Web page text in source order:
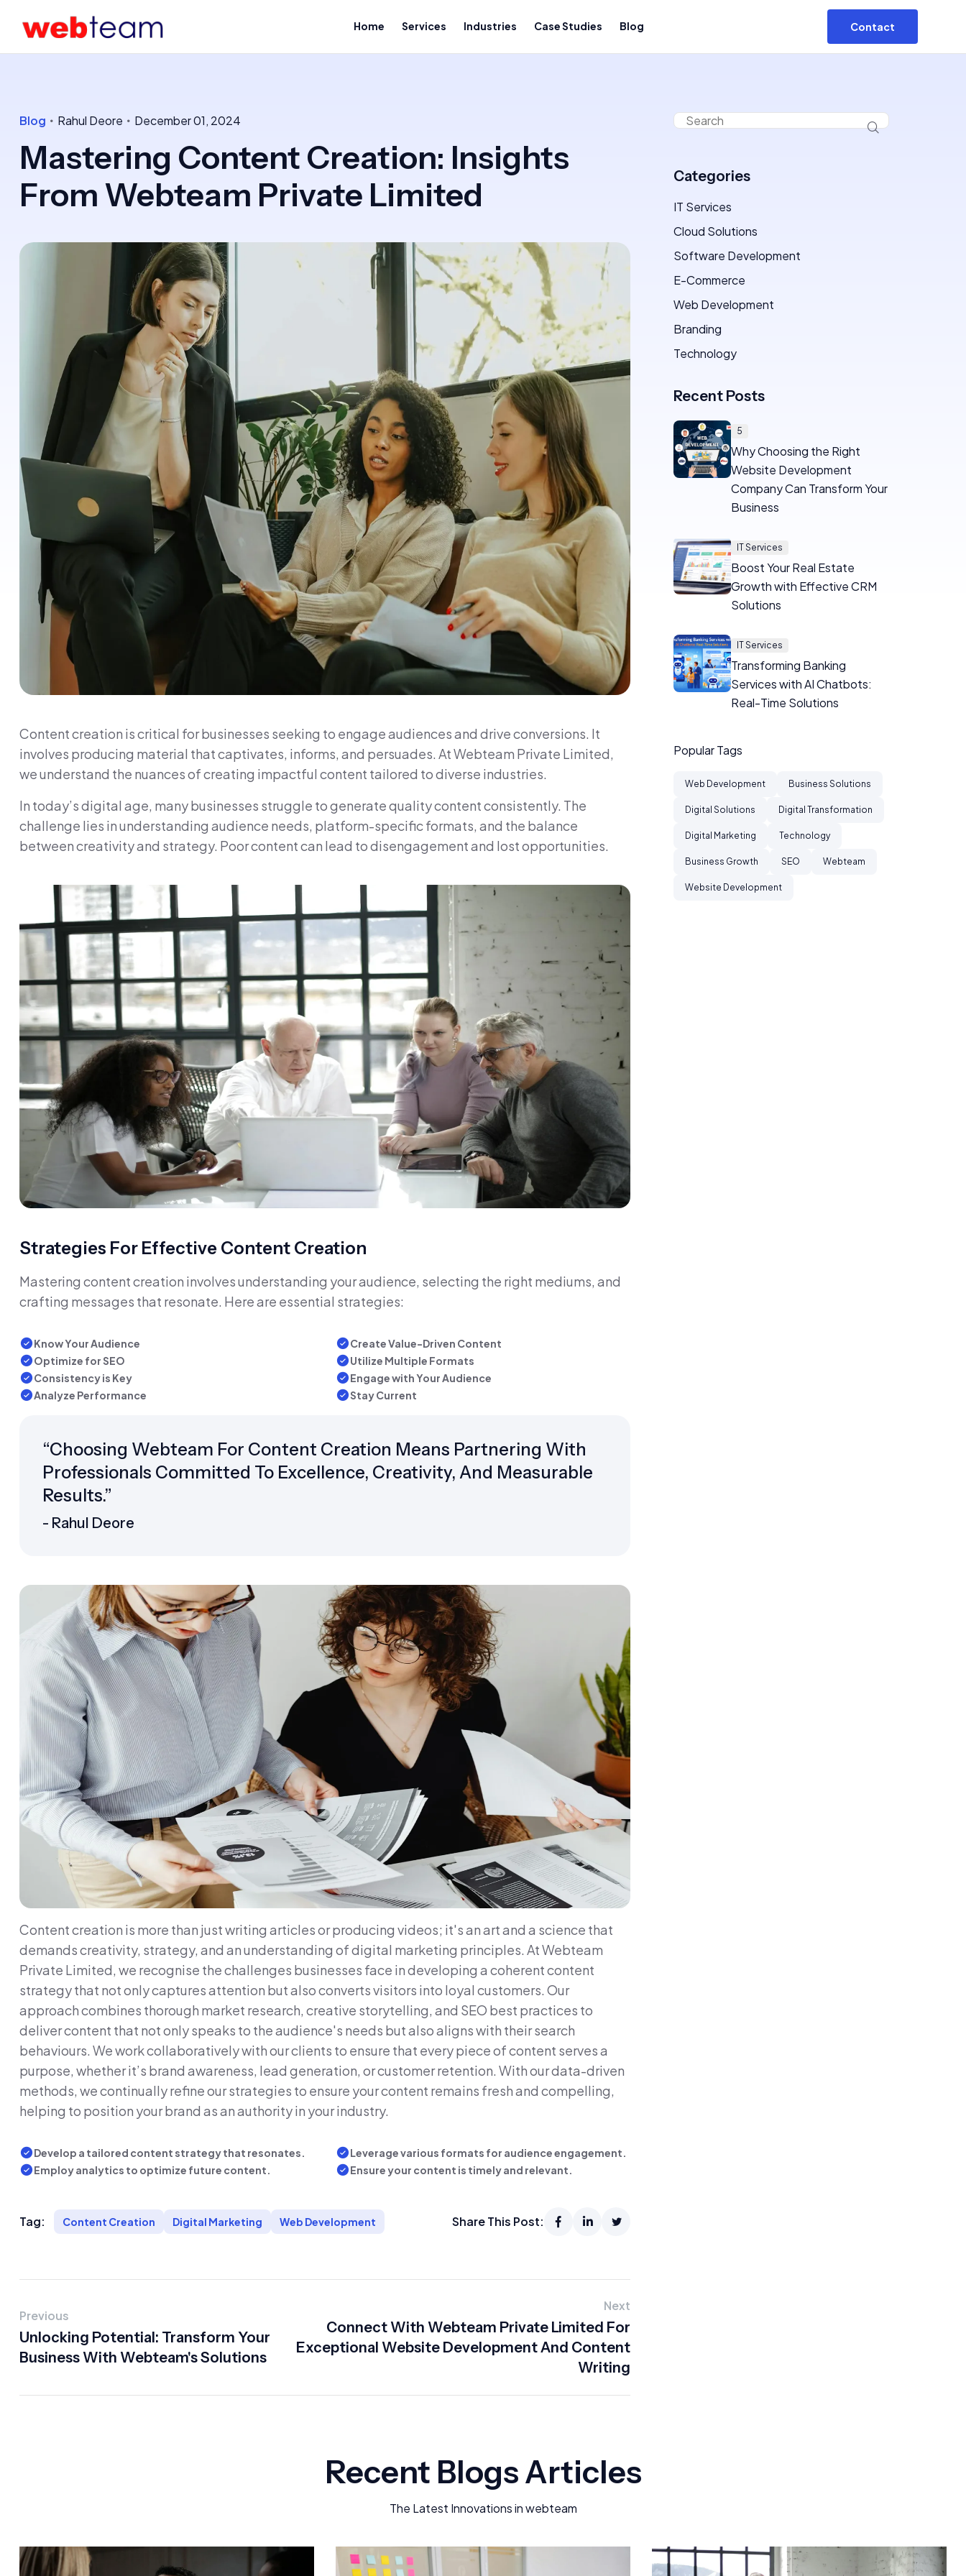
Home Services Industries Case Studies Blog Contact
Blog Rahul Deore December 01, 2024
Mastering Content Creation: Insights
From Webteam Private Limited
Content creation is critical for businesses seeking to engage audiences and drive conversions. It
involves producing material that captivates, informs, and persuades. At Webteam Private Limited,
we understand the nuances of creating impactful content tailored to diverse industries.
In today’s digital age, many businesses struggle to generate quality content consistently. The
challenge lies in understanding audience needs, platform-specific formats, and the balance
between creativity and strategy. Poor content can lead to disengagement and lost opportunities.
Strategies For Effective Content Creation
Mastering content creation involves understanding your audience, selecting the right mediums, and
crafting messages that resonate. Here are essential strategies:
Know Your Audience
Create Value-Driven Content
Optimize for SEO
Utilize Multiple Formats
Consistency is Key
Engage with Your Audience
Analyze Performance
Stay Current
“Choosing Webteam For Content Creation Means Partnering With
Professionals Committed To Excellence, Creativity, And Measurable
Results.”
- Rahul Deore
Content creation is more than just writing articles or producing videos; it's an art and a science that
demands creativity, strategy, and an understanding of digital marketing principles. At Webteam
Private Limited, we recognise the challenges businesses face in developing a coherent content
strategy that not only captures attention but also converts visitors into loyal customers. Our
approach combines thorough market research, creative storytelling, and SEO best practices to
deliver content that not only speaks to the audience's needs but also aligns with their search
behaviours. We work collaboratively with our clients to ensure that every piece of content serves a
purpose, whether it’s brand awareness, lead generation, or customer retention. With our data-driven
methods, we continually refine our strategies to ensure your content remains fresh and compelling,
helping to position your brand as an authority in your industry.
Develop a tailored content strategy that resonates.
Leverage various formats for audience engagement.
Employ analytics to optimize future content.
Ensure your content is timely and relevant.
Tag: Content Creation Digital Marketing Web Development Share This Post:
Previous
Unlocking Potential: Transform Your
Business With Webteam's Solutions
Next
Connect With Webteam Private Limited For
Exceptional Website Development And Content
Writing
Categories
IT Services
Cloud Solutions
Software Development
E-Commerce
Web Development
Branding
Technology
Recent Posts
5
Why Choosing the Right
Website Development
Company Can Transform Your
Business
IT Services
Boost Your Real Estate
Growth with Effective CRM
Solutions
IT Services
Transforming Banking
Services with AI Chatbots:
Real-Time Solutions
Popular Tags
Web Development Business Solutions
Digital Solutions Digital Transformation
Digital Marketing Technology
Business Growth SEO Webteam
Website Development
Recent Blogs Articles
The Latest Innovations in webteam